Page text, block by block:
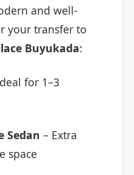
and well-
your transfer to
Buyukada:
for 1–3
Sedan – Extra
space